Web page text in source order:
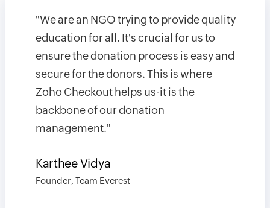
"We are an NGO trying to provide quality
education for all. It's crucial for us to
ensure the donation process is easy and
secure for the donors. This is where
Zoho Checkout helps us-it is the
backbone of our donation
management."
Karthee Vidya
Founder, Team Everest